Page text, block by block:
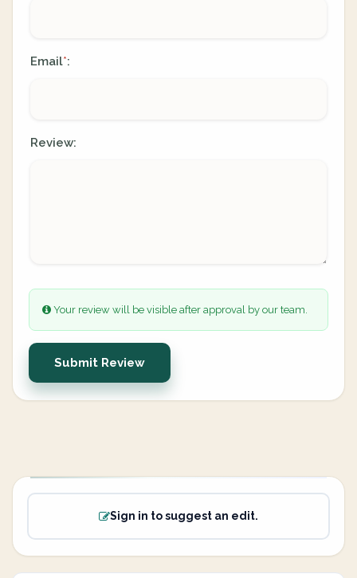
Email*:
Review:
Your review will be visible after approval by our team.
Submit Review
Sign in to suggest an edit.